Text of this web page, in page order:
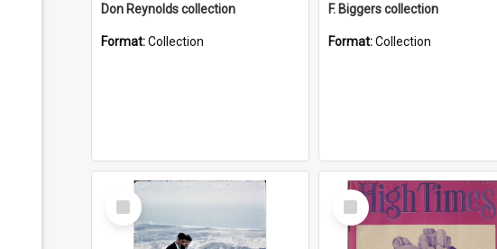
Don Reynolds collection
Format:Collection
F. Biggers collection
Format:Collection
Select
Item
Select
Item